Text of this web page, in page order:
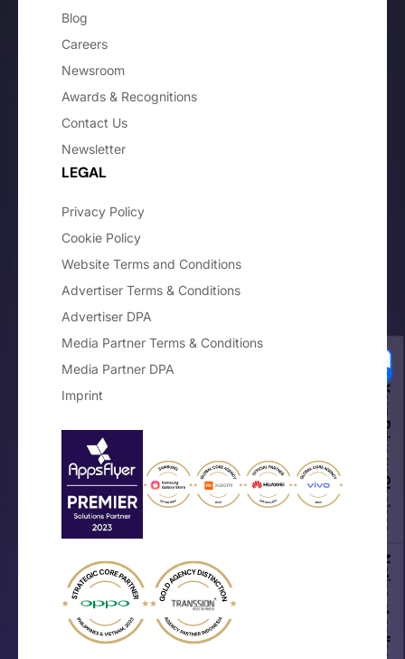
Blog
Careers
Newsroom
Awards & Recognitions
Contact Us
Newsletter
LEGAL
Privacy Policy
Cookie Policy
Website Terms and Conditions
Advertiser Terms & Conditions
Advertiser DPA
Media Partner Terms & Conditions
Media Partner DPA
Imprint
Your Privacy Choices
Notice at collection